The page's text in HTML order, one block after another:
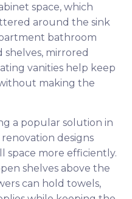
space, which
around the sink
bathroom
shelves, mirrored
vanities help keep
making the
a popular solution in
designs
space more efficiently.
shelves above the
can hold towels,